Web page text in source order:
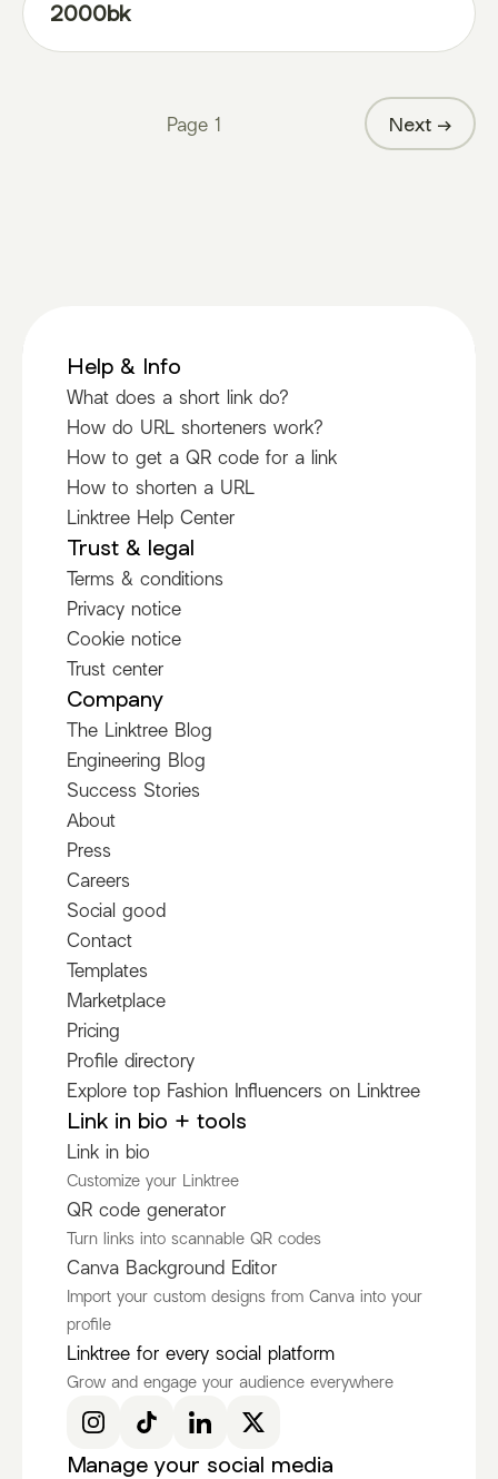
2000bk
Page 1 Next →
Help & Info
What does a short link do?
How do URL shorteners work?
How to get a QR code for a link
How to shorten a URL
Linktree Help Center
Trust & legal
Terms & conditions
Privacy notice
Cookie notice
Trust center
Company
The Linktree Blog
Engineering Blog
Success Stories
About
Press
Careers
Social good
Contact
Templates
Marketplace
Pricing
Profile directory
Explore top Fashion Influencers on Linktree
Ken Ruiz
Discover more Fashion Influencers
@KenRuizOfficial @itscamsworld
Link in bio + tools
Link in bio
Customize your Linktree
QR code generator
Turn links into scannable QR codes
Canva Background Editor
Import your custom designs from Canva into your
profile
Linktree for every social platform
Grow and engage your audience everywhere
Manage your social media